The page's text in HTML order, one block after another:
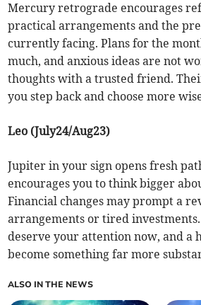
Mercury retrograde encourages
practical arrangements and the
currently facing. Plans for the
much, and anxious ideas are not
thoughts with a trusted friend.
you step back and choose more
Leo (July24/Aug23)
Jupiter in your sign opens fresh
encourages you to think bigger
Financial changes may prompt a
arrangements or tired
deserve your attention now, and a
become something far more
ALSO IN THE NEWS